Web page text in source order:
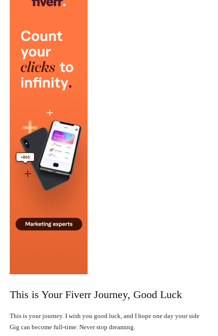
This is Your Fiverr Journey, Good Luck
This is your journey. I wish you good luck, and I hope one day your side
Gig can become full-time. Never stop dreaming.